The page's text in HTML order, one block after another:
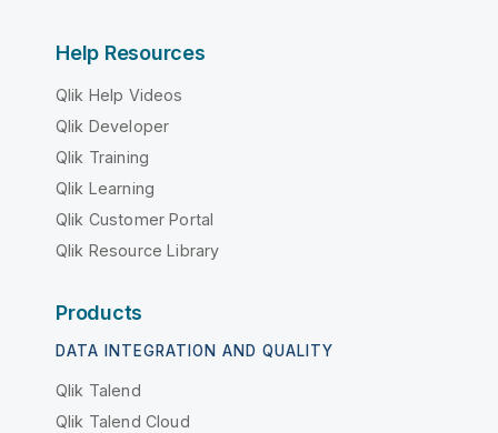
Help Resources
Qlik Help Videos
Qlik Developer
Qlik Training
Qlik Learning
Qlik Customer Portal
Qlik Resource Library
Products
DATA INTEGRATION AND QUALITY
Qlik Talend
Qlik Talend Cloud